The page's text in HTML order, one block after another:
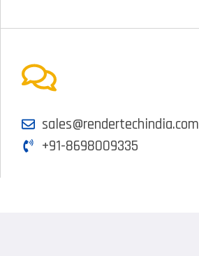
sales@rendertechindia.com
+91-8698009335